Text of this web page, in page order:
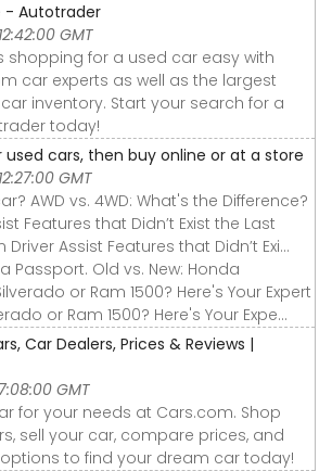
- Autotrader
GMT
shopping for a used car easy with
car experts as well as the largest
inventory. Start your search for a
today!
used cars, then buy online or at a store
GMT
AWD vs. 4WD: What's the Difference?
Features that Didn’t Exist the Last
Driver Assist Features that Didn’t Exi...
Passport. Old vs. New: Honda
or Ram 1500? Here's Your Expert
or Ram 1500? Here's Your Expe...
Car Dealers, Prices & Reviews |
GMT
for your needs at Cars.com. Shop
sell your car, compare prices, and
to find your dream car today!